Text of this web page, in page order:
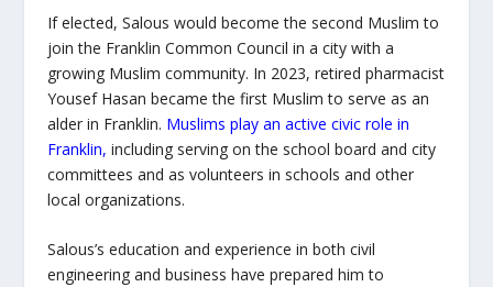
If elected, Salous would become the second Muslim to
join the Franklin Common Council in a city with a
growing Muslim community. In 2023, retired pharmacist
Yousef Hasan became the first Muslim to serve as an
alder in Franklin. Muslims play an active civic role in
Franklin, including serving on the school board and city
committees and as volunteers in schools and other
local organizations.
Salous’s education and experience in both civil
engineering and business have prepared him to